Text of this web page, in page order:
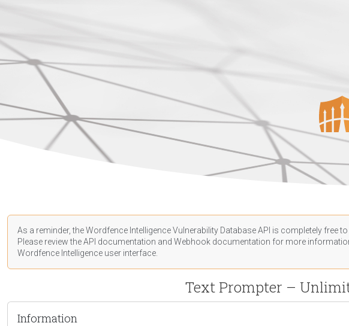
As a reminder, the Wordfence Intelligence Vulnerability Database API is completely
Please review the API documentation and Webhook documentation for more
Wordfence Intelligence user interface.
Text Prompter –
Information